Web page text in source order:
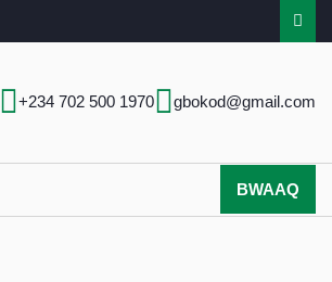
+234 702 500 1970 gbokod@gmail.com
BWAAQ